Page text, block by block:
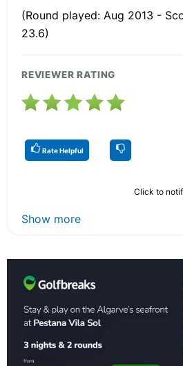
(Round played: Aug 2013 -
23.6)
REVIEWER RATING
Rate Helpful
Click to
Show more